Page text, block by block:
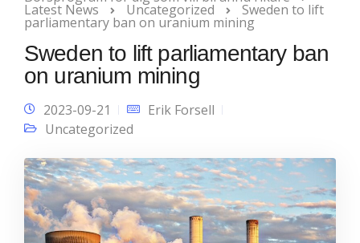
Latest News Uncategorized Sweden to lift
parliamentary ban on uranium mining
Sweden to lift parliamentary ban
on uranium mining
2023-09-21
Erik Forsell
Uncategorized